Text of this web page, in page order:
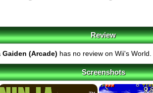
Review
Gaiden (Arcade) has no review on Wii's World.
Screenshots